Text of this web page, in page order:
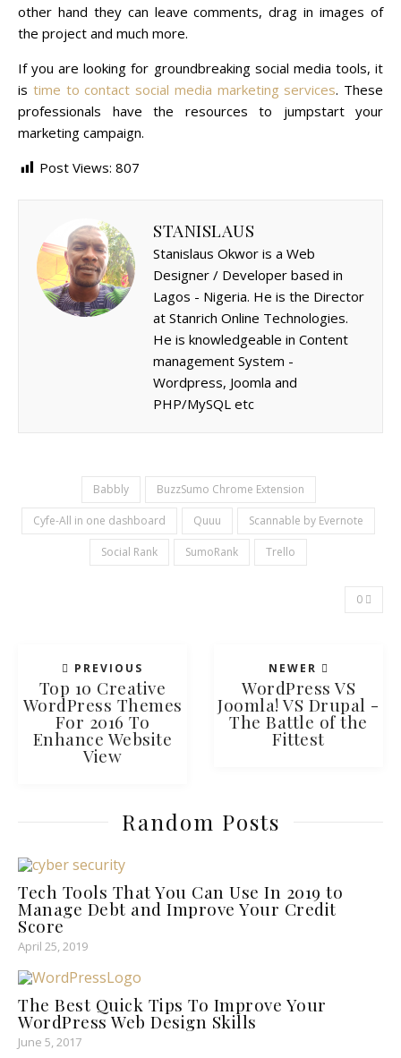
other hand they can leave comments, drag in images of
the project and much more.
If you are looking for groundbreaking social media tools, it
is time to contact social media marketing services. These
professionals have the resources to jumpstart your
marketing campaign.
Post Views: 807
STANISLAUS
Stanislaus Okwor is a Web
Designer / Developer based in
Lagos - Nigeria. He is the Director
at Stanrich Online Technologies.
He is knowledgeable in Content
management System -
Wordpress, Joomla and
PHP/MySQL etc
Babbly BuzzSumo Chrome Extension
Cyfe-All in one dashboard Quuu Scannable by Evernote
Social Rank SumoRank Trello
0
PREVIOUS
Top 10 Creative
WordPress Themes
For 2016 To
Enhance Website
View
NEWER
WordPress VS
Joomla! VS Drupal -
The Battle of the
Fittest
Random Posts
Tech Tools That You Can Use In 2019 to
Manage Debt and Improve Your Credit
Score
April 25, 2019
The Best Quick Tips To Improve Your
WordPress Web Design Skills
June 5, 2017